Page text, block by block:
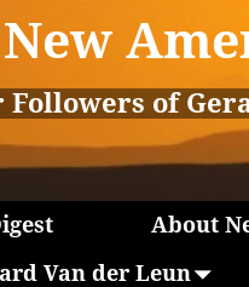
Followers of
About
Van der Leun